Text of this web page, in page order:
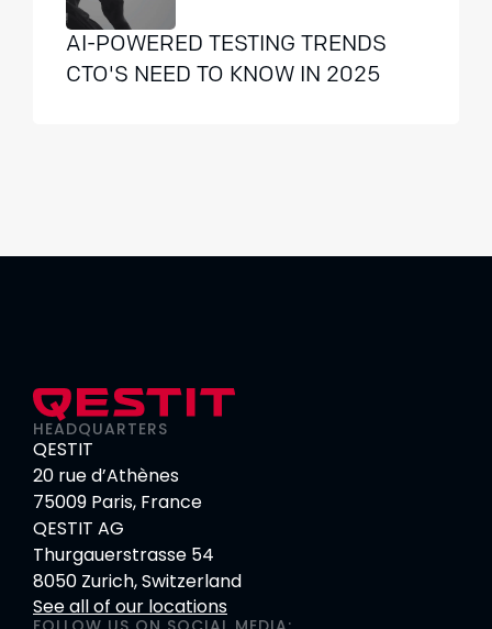
AI-POWERED TESTING TRENDS
CTO'S NEED TO KNOW IN 2025
HEADQUARTERS
QESTIT
20 rue d’Athènes
75009 Paris, France
QESTIT AG
Thurgauerstrasse 54
8050 Zurich, Switzerland
See all of our locations